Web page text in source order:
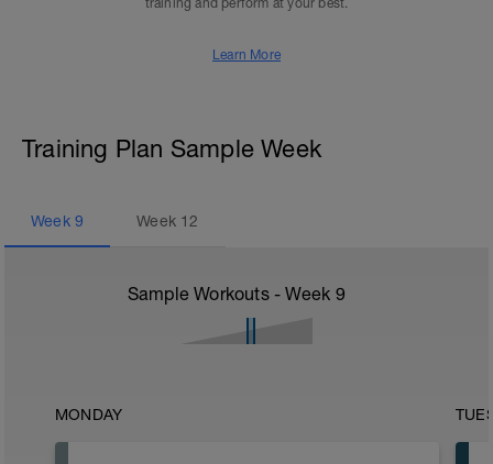
training and perform at your best.
Learn More
Training Plan Sample Week
Week 9 Week 12
Sample Workouts - Week 9
MONDAY